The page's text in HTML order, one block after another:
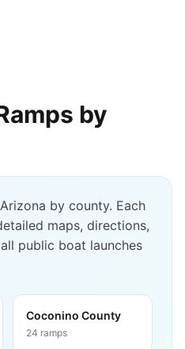
by
Arizona by county. Each
maps, directions,
public boat launches
Coconino County
24 ramps